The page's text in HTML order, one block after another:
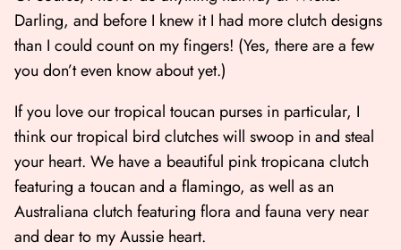
Darling, and before I knew it I had more clutch designs
than I could count on my fingers! (Yes, there are a few
you don’t even know about yet.)
If you love our tropical toucan purses in particular, I
think our tropical bird clutches will swoop in and steal
your heart. We have a beautiful pink tropicana clutch
featuring a toucan and a flamingo, as well as an
Australiana clutch featuring flora and fauna very near
and dear to my Aussie heart.